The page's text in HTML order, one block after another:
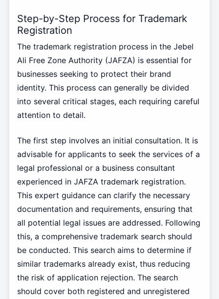
Step-by-Step Process for Trademark
Registration
The trademark registration process in the Jebel
Ali Free Zone Authority (JAFZA) is essential for
businesses seeking to protect their brand
identity. This process can generally be divided
into several critical stages, each requiring careful
attention to detail.
The first step involves an initial consultation. It is
advisable for applicants to seek the services of a
legal professional or a business consultant
experienced in JAFZA trademark registration.
This expert guidance can clarify the necessary
documentation and requirements, ensuring that
all potential legal issues are addressed. Following
this, a comprehensive trademark search should
be conducted. This search aims to determine if
similar trademarks already exist, thus reducing
the risk of application rejection. The search
should cover both registered and unregistered